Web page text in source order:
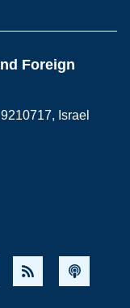
Foreign
Israel